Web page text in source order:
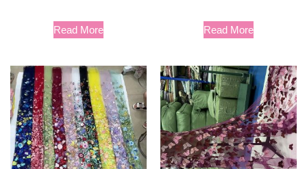
Read More Read More